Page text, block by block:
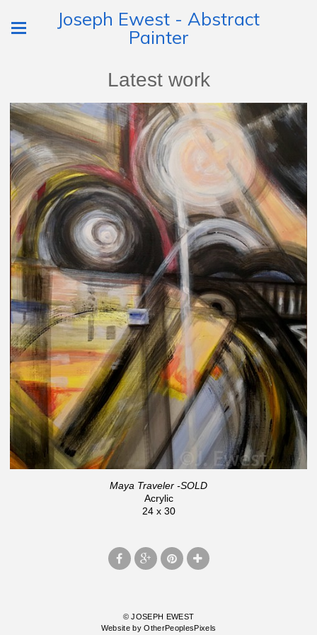
Joseph Ewest - Abstract
Painter
Latest work
Maya Traveler -SOLD
Acrylic
24 x 30
© JOSEPH EWEST
Website by OtherPeoplesPixels